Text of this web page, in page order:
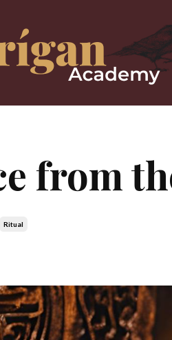
from
Ritual